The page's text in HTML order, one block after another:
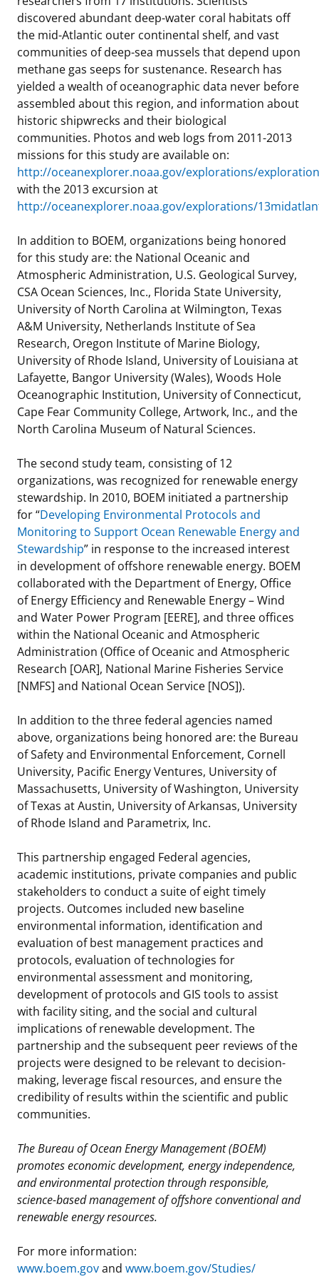
discovered abundant deep-water coral habitats off
the mid-Atlantic outer continental shelf, and vast
communities of deep-sea mussels that depend upon
methane gas seeps for sustenance. Research has
yielded a wealth of oceanographic data never before
assembled about this region, and information about
historic shipwrecks and their biological
communities. Photos and web logs from 2011-2013
missions for this study are available on:
http://oceanexplorer.noaa.gov/explorations/
with the 2013 excursion at
http://oceanexplorer.noaa.gov/explorations/
In addition to BOEM, organizations being honored
for this study are: the National Oceanic and
Atmospheric Administration, U.S. Geological Survey,
CSA Ocean Sciences, Inc., Florida State University,
University of North Carolina at Wilmington, Texas
A&M University, Netherlands Institute of Sea
Research, Oregon Institute of Marine Biology,
University of Rhode Island, University of Louisiana at
Lafayette, Bangor University (Wales), Woods Hole
Oceanographic Institution, University of Connecticut,
Cape Fear Community College, Artwork, Inc., and the
North Carolina Museum of Natural Sciences.
The second study team, consisting of 12
organizations, was recognized for renewable energy
stewardship. In 2010, BOEM initiated a partnership
for “Developing Environmental Protocols and
Monitoring to Support Ocean Renewable Energy and
Stewardship” in response to the increased interest
in development of offshore renewable energy. BOEM
collaborated with the Department of Energy, Office
of Energy Efficiency and Renewable Energy – Wind
and Water Power Program [EERE], and three offices
within the National Oceanic and Atmospheric
Administration (Office of Oceanic and Atmospheric
Research [OAR], National Marine Fisheries Service
[NMFS] and National Ocean Service [NOS]).
In addition to the three federal agencies named
above, organizations being honored are: the Bureau
of Safety and Environmental Enforcement, Cornell
University, Pacific Energy Ventures, University of
Massachusetts, University of Washington, University
of Texas at Austin, University of Arkansas, University
of Rhode Island and Parametrix, Inc.
This partnership engaged Federal agencies,
academic institutions, private companies and public
stakeholders to conduct a suite of eight timely
projects. Outcomes included new baseline
environmental information, identification and
evaluation of best management practices and
protocols, evaluation of technologies for
environmental assessment and monitoring,
development of protocols and GIS tools to assist
with facility siting, and the social and cultural
implications of renewable development. The
partnership and the subsequent peer reviews of the
projects were designed to be relevant to decision-
making, leverage fiscal resources, and ensure the
credibility of results within the scientific and public
communities.
The Bureau of Ocean Energy Management (BOEM)
promotes economic development, energy independence,
and environmental protection through responsible,
science-based management of offshore conventional and
renewable energy resources.
For more information:
www.boem.govand www.boem.gov/Studies/